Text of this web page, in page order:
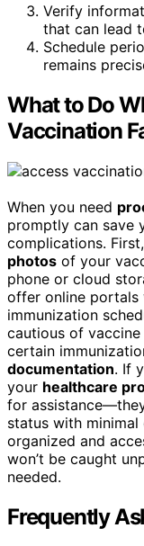
Verify
that can lead
Schedule
remains
What to Do
Vaccination
When you need
promptly can save
complications.
photos of your
phone or cloud
offer online portals
immunization
cautious of
certain
documentation. If
your healthcare
for
status with
organized and
won’t be caught
needed.
Frequently